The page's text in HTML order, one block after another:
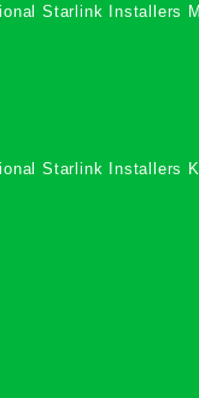
Starlink Installers
Starlink Installers